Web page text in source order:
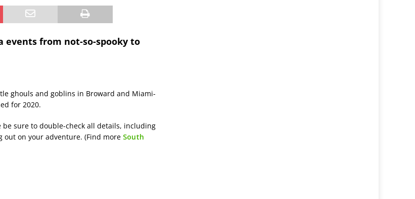
events from not-so-spooky to
ghouls and goblins in Broward and Miami-
for 2020.
sure to double-check all details, including
out on your adventure. (Find more South